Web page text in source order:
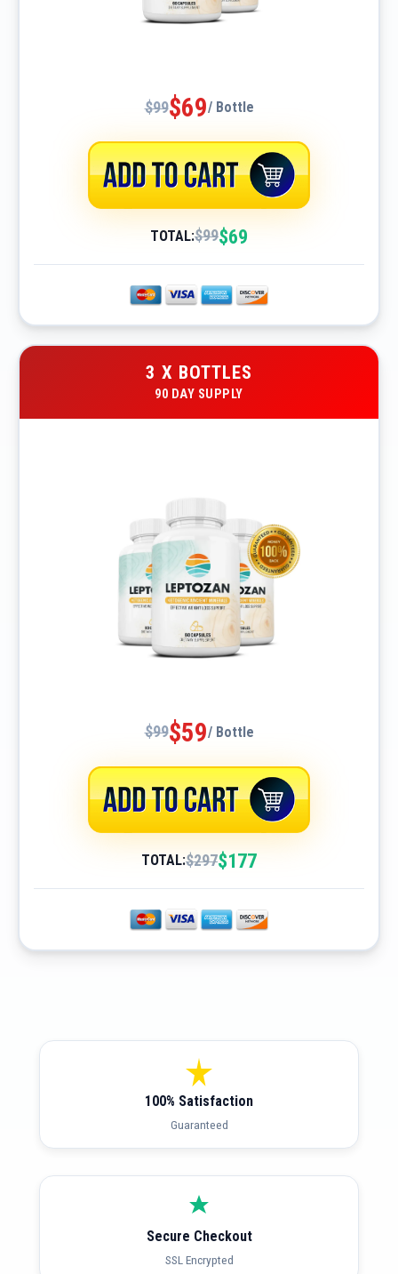
$99$69/ Bottle
TOTAL:$99$69
3 X BOTTLES
90 DAY SUPPLY
$99$59/ Bottle
TOTAL:$297$177
100% Satisfaction
Guaranteed
Secure Checkout
SSL Encrypted